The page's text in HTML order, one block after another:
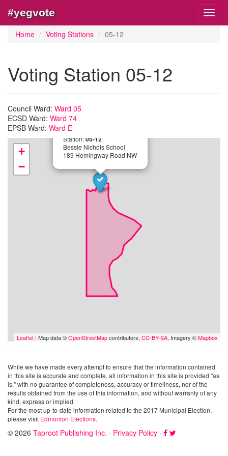
#yegvote
Home Voting Stations 05-12
Voting Station 05-12
Council Ward: Ward 05
ECSD Ward: Ward 74
EPSB Ward: Ward E
Station:05-12
Bessie Nichols School
189 Hemingway Road NW
+
−
Leaflet | Map data ©OpenStreetMapcontributors, CC-BY-SA, Imagery ©Mapbox
While we have made every attempt to ensure that the information contained
in this site is accurate and complete, all information in this site is provided "as
is," with no guarantee of completeness, accuracy or timeliness, nor of the
results obtained from the use of this information, and without warranty of any
kind, express or implied.
For the most up-to-date information related to the 2017 Municipal Election,
please visit Edmonton Elections.
© 2026 Taproot Publishing Inc. · Privacy Policy ·